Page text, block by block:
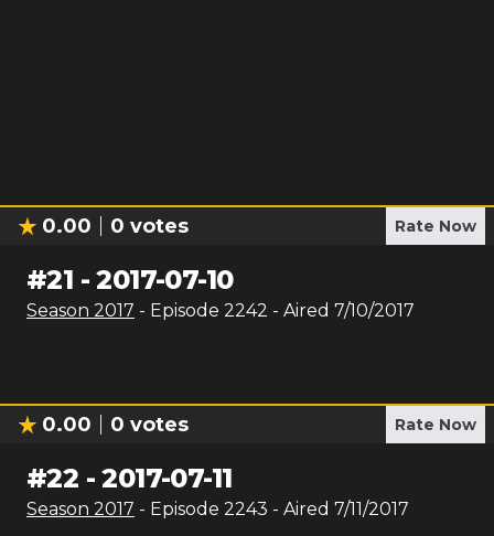
0.00 0 votes Rate Now
#21 -2017-07-10
Season 2017 - Episode 2242 - Aired 7/10/2017
0.00 0 votes Rate Now
#22 -2017-07-11
Season 2017 - Episode 2243 - Aired 7/11/2017